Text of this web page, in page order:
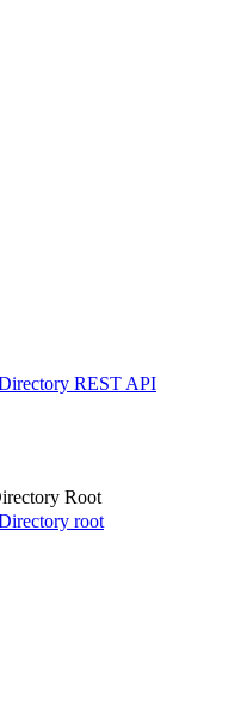
REST API
Root
root